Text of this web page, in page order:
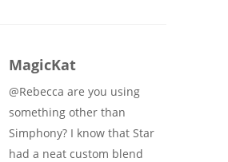
MagicKat
@Rebecca are you using
something other than
Simphony? I know that Star
had a neat custom blend